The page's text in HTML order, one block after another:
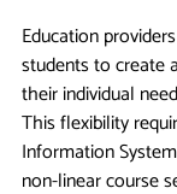
Education
students to create
their individual
This flexibility
Information
non-linear course